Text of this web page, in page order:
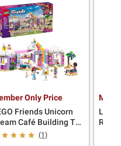
Only Price
Friends Unicorn
Café Building Toy
(1)